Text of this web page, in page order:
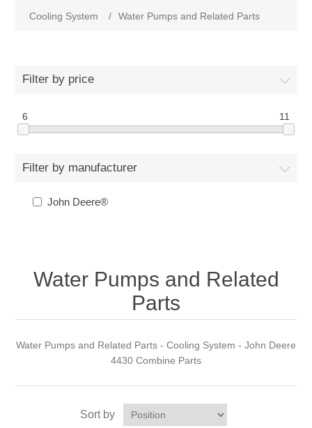
Cooling System
/ Water Pumps and Related Parts
Filter by price
6 11
Filter by manufacturer
John Deere®
Water Pumps and Related
Parts
Water Pumps and Related Parts - Cooling System - John Deere
4430 Combine Parts
Sort by